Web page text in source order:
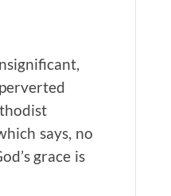
says, no
grace is